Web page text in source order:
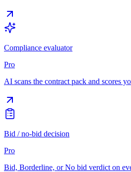
Compliance evaluator
Pro
AI scans the contract pack and scores
Bid / no-bid decision
Pro
Bid, Borderline, or No bid verdict on